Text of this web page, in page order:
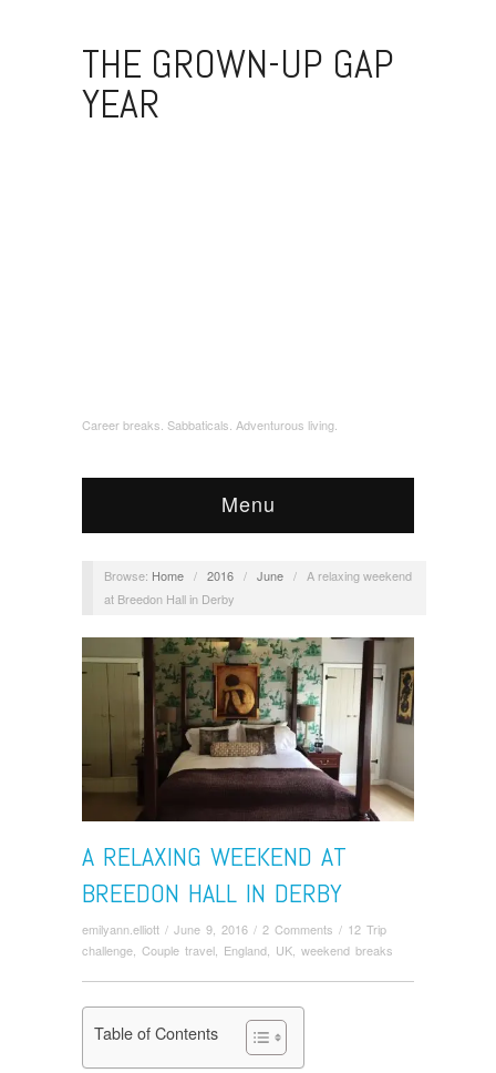
THE GROWN-UP GAP
YEAR
Career breaks. Sabbaticals. Adventurous living.
Menu
Browse: Home / 2016 / June /
A relaxing weekend
at Breedon Hall in Derby
A RELAXING WEEKEND AT
BREEDON HALL IN DERBY
emilyann.elliott / June 9, 2016 / 2 Comments / 12 Trip
challenge Couple travel England UK weekend breaks
Table of Contents